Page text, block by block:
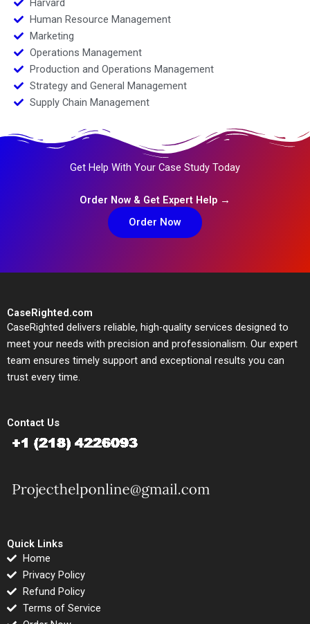
Human Resource Management
Marketing
Operations Management
Production and Operations Management
Strategy and General Management
Supply Chain Management
Get Help With Your Case Study Today
Order Now & Get Expert Help →
Order Now
CaseRighted.com
CaseRighted delivers reliable, high-quality services designed to
meet your needs with precision and professionalism. Our expert
team ensures timely support and exceptional results you can
trust every time.
Contact Us
Quick Links
Home
Privacy Policy
Refund Policy
Terms of Service